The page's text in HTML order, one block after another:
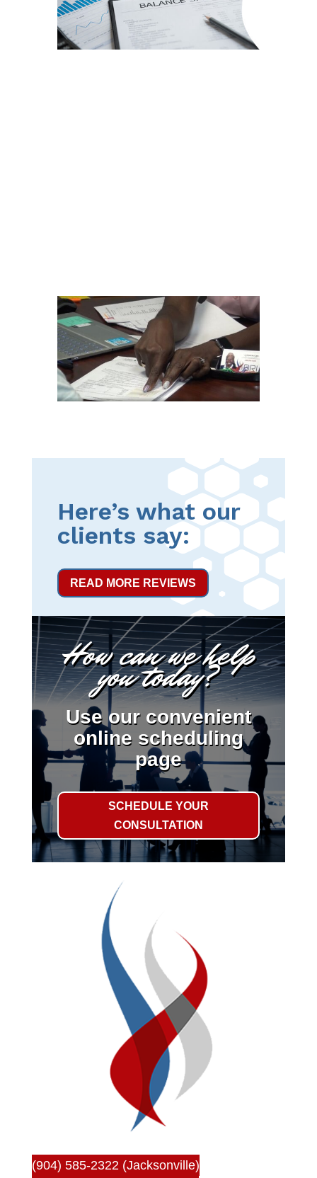
Here’s what our
clients say:
READ MORE REVIEWS
How can we help
you today?
Use our convenient
online scheduling
page
SCHEDULE YOUR
CONSULTATION
(904) 585-2322 (Jacksonville)